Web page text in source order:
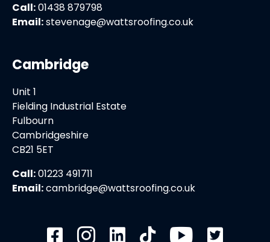
Call:01438 879798
Email:stevenage@wattsroofing.co.uk
Cambridge
Unit 1
Fielding Industrial Estate
Fulbourn
Cambridgeshire
CB21 5ET
Call:01223 491711
Email:cambridge@wattsroofing.co.uk